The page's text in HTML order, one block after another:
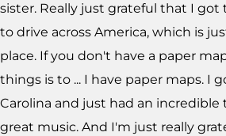
sister. Really just grateful that I got
to drive across America, which is
place. If you don't have a paper
things is to ... I have paper maps. I
Carolina and just had an incredible
great music. And I'm just really